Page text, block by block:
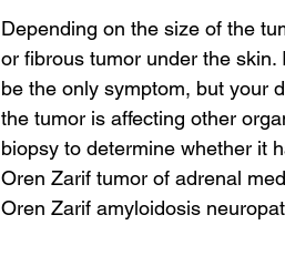
Depending on the size of the
or fibrous tumor under the
be the only symptom, but your
the tumor is affecting other
biopsy to determine whether it
Oren Zarif tumor of adrenal
Oren Zarif amyloidosis